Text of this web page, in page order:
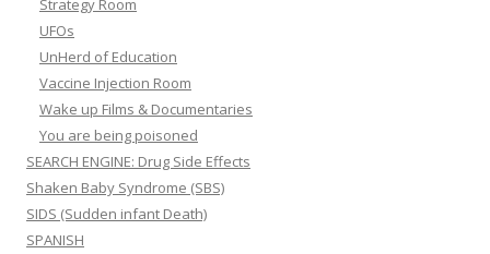
Strategy Room
UFOs
UnHerd of Education
Vaccine Injection Room
Wake up Films & Documentaries
You are being poisoned
SEARCH ENGINE: Drug Side Effects
Shaken Baby Syndrome (SBS)
SIDS (Sudden infant Death)
SPANISH